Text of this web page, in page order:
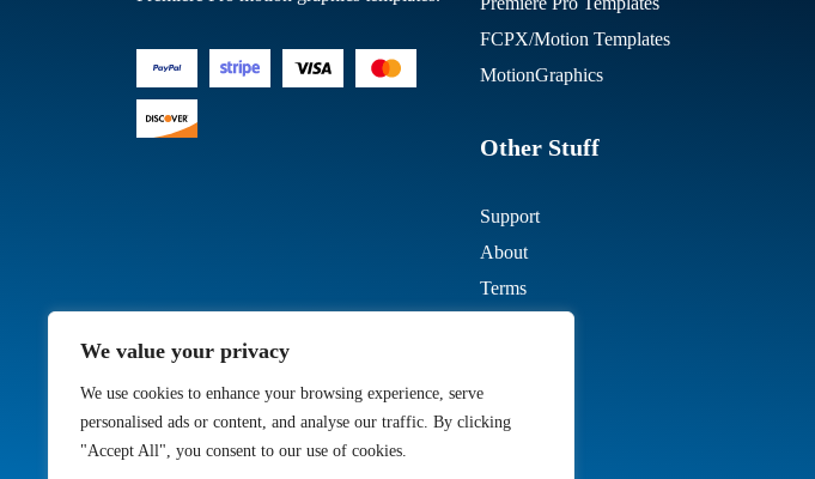
We value your privacy
We use cookies to enhance your browsing experience, serve
personalised ads or content, and analyse our traffic. By clicking
"Accept All", you consent to our use of cookies.
FCPX/Motion Templates
MotionGraphics
Other Stuff
Support
About
Terms